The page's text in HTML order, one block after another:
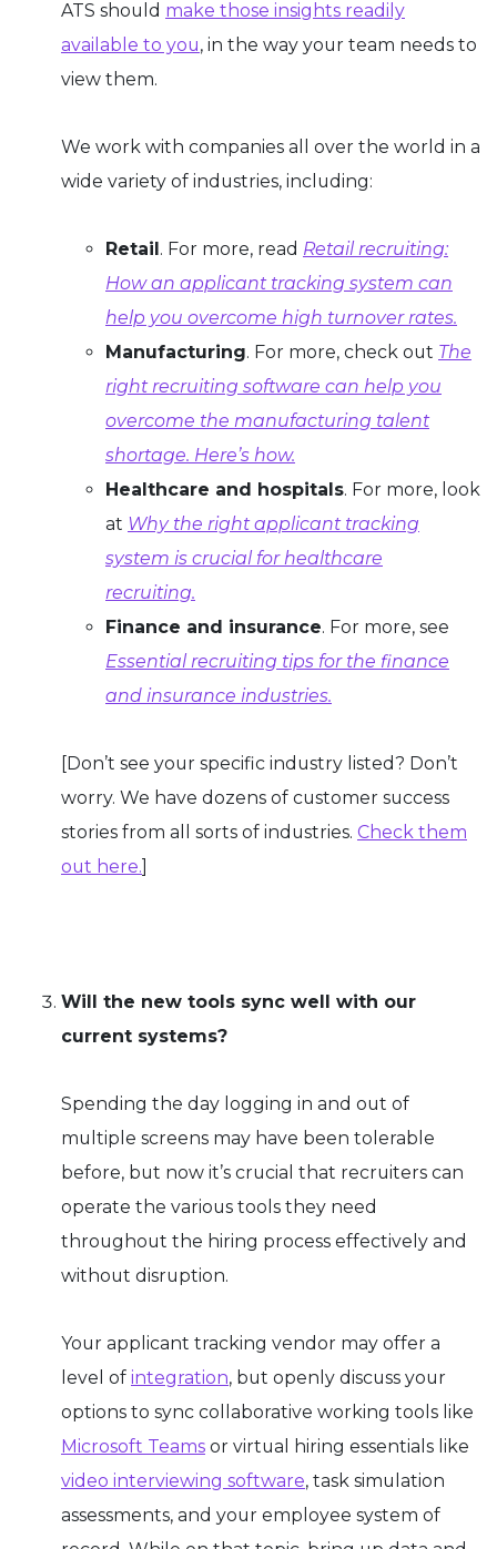
ATS should make those insights readily
available to you, in the way your team needs to
view them.
We work with companies all over the world in a
wide variety of industries, including:
Retail. For more, read Retail recruiting:
How an applicant tracking system can
help you overcome high turnover rates.
Manufacturing. For more, check out The
right recruiting software can help you
overcome the manufacturing talent
shortage. Here’s how.
Healthcare and hospitals. For more, look
at Why the right applicant tracking
system is crucial for healthcare
recruiting.
Finance and insurance. For more, see
Essential recruiting tips for the finance
and insurance industries.
[Don’t see your specific industry listed? Don’t
worry. We have dozens of customer success
stories from all sorts of industries. Check them
out here.]
Will the new tools sync well with our
current systems?
Spending the day logging in and out of
multiple screens may have been tolerable
before, but now it’s crucial that recruiters can
operate the various tools they need
throughout the hiring process effectively and
without disruption.
Your applicant tracking vendor may offer a
level of integration, but openly discuss your
options to sync collaborative working tools like
Microsoft Teams or virtual hiring essentials like
video interviewing software, task simulation
assessments, and your employee system of